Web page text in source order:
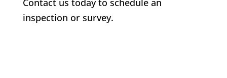
Contact us today to schedule an
inspection or survey.